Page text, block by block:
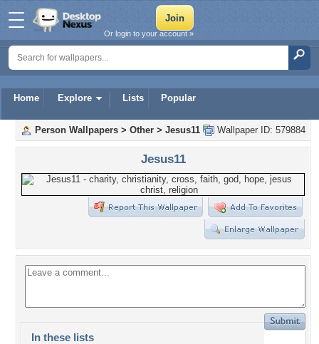
Home Explore Lists Popular
Or login to your account »
Wallpaper ID: 579884
Person Wallpapers > Other > Jesus11
Jesus11
In these lists